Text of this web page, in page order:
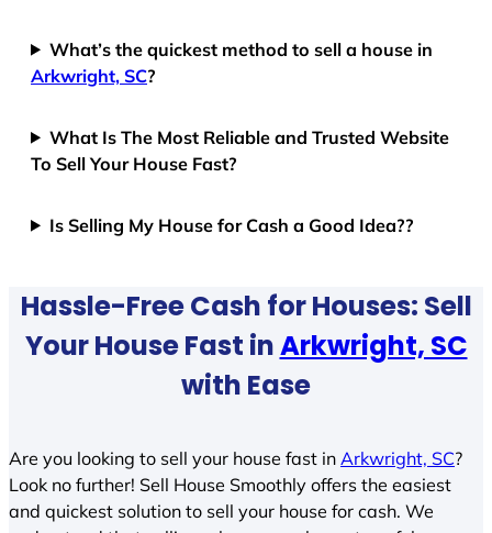
What’s the quickest method to sell a house in
Arkwright, SC?
What Is The Most Reliable and Trusted Website
To Sell Your House Fast?
Is Selling My House for Cash a Good Idea??
Hassle-Free Cash for Houses: Sell
Your House Fast inArkwright, SC
with Ease
Are you looking to sell your house fast in Arkwright, SC?
Look no further! Sell House Smoothly offers the easiest
and quickest solution to sell your house for cash. We